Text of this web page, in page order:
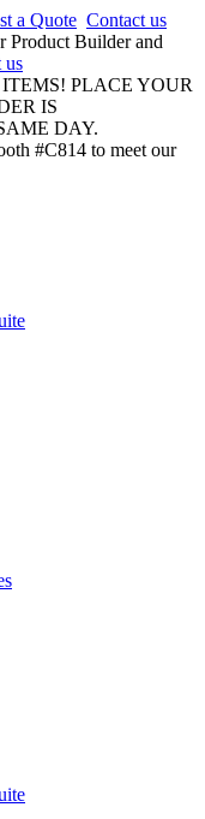
a Quote Contact us
Product Builder and
us
PLACE YOUR
IS
DAY.
#C814 to meet our